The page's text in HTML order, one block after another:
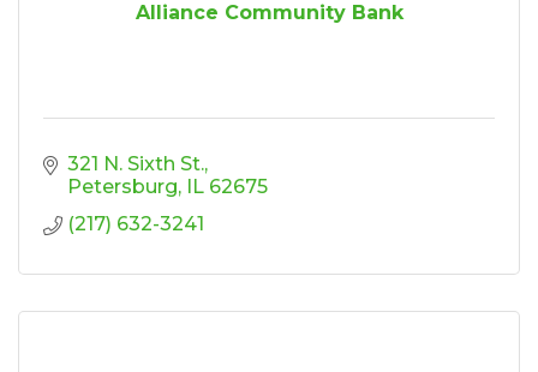
Alliance Community Bank
321 N. Sixth St.
Petersburg
IL 62675
(217) 632-3241